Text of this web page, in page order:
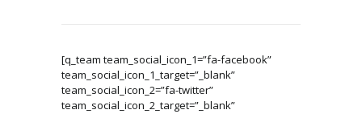
[q_team team_social_icon_1=”fa-facebook”
team_social_icon_1_target=”_blank”
team_social_icon_2=”fa-twitter”
team_social_icon_2_target=”_blank”